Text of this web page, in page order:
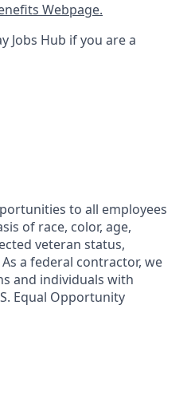
Webpage.
Jobs Hub if you are a
to all employees
of race, color, age,
veteran status,
a federal contractor, we
and individuals with
Equal Opportunity